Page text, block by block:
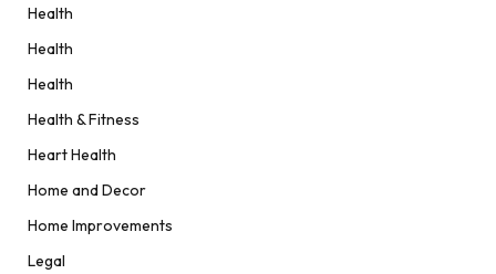
Health
Health
Health
Health & Fitness
Heart Health
Home and Decor
Home Improvements
Legal